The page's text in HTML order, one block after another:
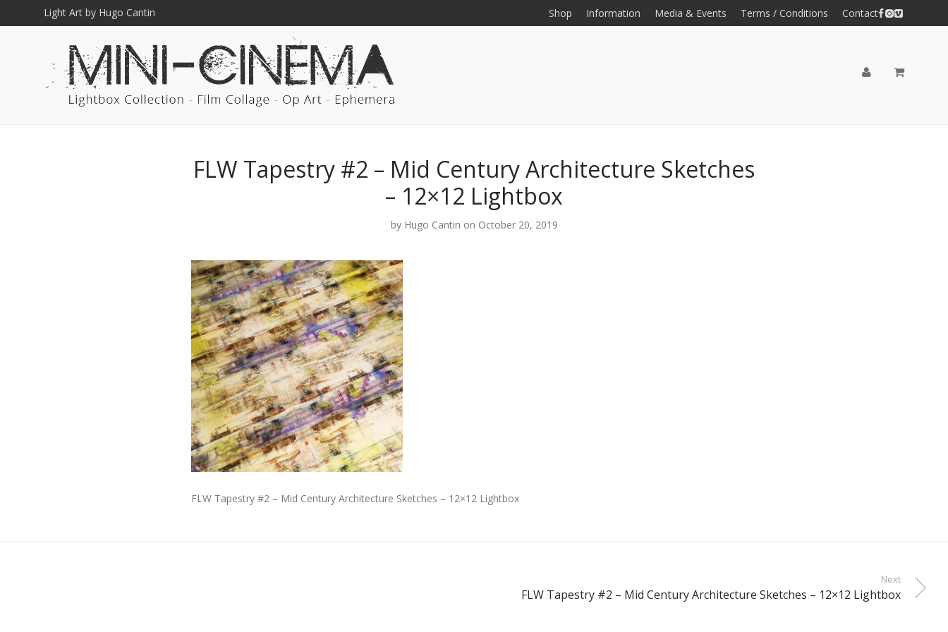
Light Art by Hugo Cantin Shop Information Media & Events Terms / Conditions Contact
FLW Tapestry #2 – Mid Century Architecture Sketches
– 12×12 Lightbox
by Hugo Cantin on October 20, 2019
FLW Tapestry #2 – Mid Century Architecture Sketches – 12×12 Lightbox
Next
FLW Tapestry #2 – Mid Century Architecture Sketches – 12×12 Lightbox